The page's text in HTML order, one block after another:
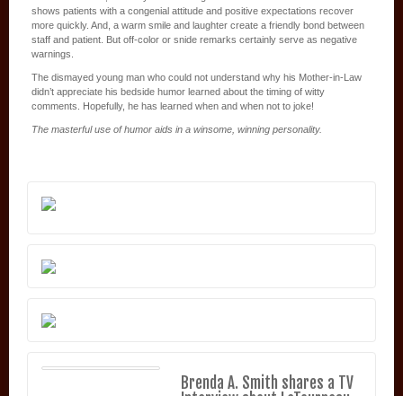
shows patients with a congenial attitude and positive expectations recover
more quickly. And, a warm smile and laughter create a friendly bond between
staff and patient. But off-color or snide remarks certainly serve as negative
warnings.
The dismayed young man who could not understand why his Mother-in-Law
didn’t appreciate his bedside humor learned about the timing of witty
comments. Hopefully, he has learned when and when not to joke!
The masterful use of humor aids in a winsome, winning personality.
Brenda A. Smith shares a TV